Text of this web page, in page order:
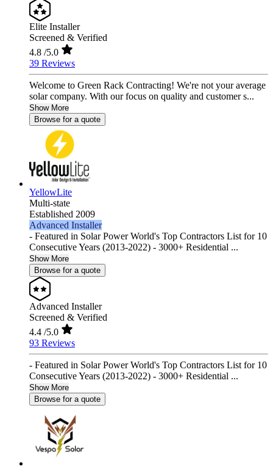
Elite Installer
Screened & Verified
4.8 /5.0
39 Reviews
Welcome to Green Rack Contracting! We're not your average
solar company. With our focus on quality and customer s...
Show More
Browse for a quote
YellowLite
Multi-state
Established 2009
Advanced Installer
- Featured in Solar Power World's Top Contractors List for 10
Consecutive Years (2013-2022) - 3000+ Residential ...
Show More
Browse for a quote
Advanced Installer
Screened & Verified
4.4 /5.0
93 Reviews
- Featured in Solar Power World's Top Contractors List for 10
Consecutive Years (2013-2022) - 3000+ Residential ...
Show More
Browse for a quote